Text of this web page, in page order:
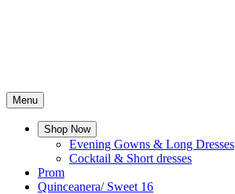
Menu
Shop Now
Evening Gowns & Long Dresses
Cocktail & Short dresses
Prom
Quinceanera/ Sweet 16